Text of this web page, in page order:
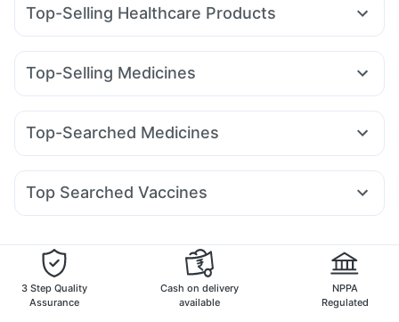
Top-Selling Healthcare Products
Prohance Nutrition Drink Prega News Pregnancy Test Kit
I Pill Contraceptive Pill Digene Acidity & Gas Relief Tablets
Cremaffin Syrup
Himalaya Himcolin Gel
Unwanted 72
Top-Selling Medicines
Rybelsus 14mg Nurokind LC Telma 40 Wegovy 0.5mg
Megalis 10 Lirafit 6mg Mounjaro 2.5mg
Top-Searched Medicines
Nexpro Rd 40mg Becosules Ecosprin 75mg
Dexona 0.5mg Meftal Spas Karvol Plus
Budecort 0.5mg
Top Searched Vaccines
Rotasil Vaccine Fluquadri Sh Vaccine
Hexaxim Injection
Biovac A Vaccine
Gardasil Injection
Prevenar 13 Injection
Typbar TCV Injection
Pneumovax 23 Vaccine
Menactra Injection
3 Step Quality
Assurance
Cash on delivery
available
NPPA
Regulated